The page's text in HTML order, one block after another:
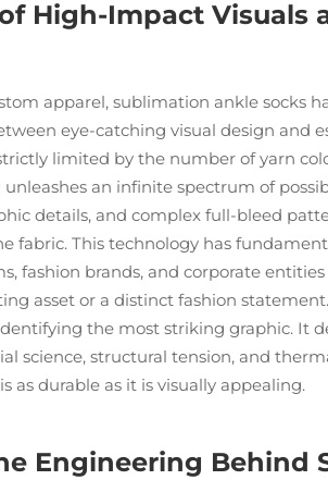
High-Impact Visuals
apparel, sublimation ankle socks
eye-catching visual design and
limited by the number of yarn
an infinite spectrum of
details, and complex full-bleed
fabric. This technology has
fashion brands, and corporate
asset or a distinct fashion
the most striking graphic. It
science, structural tension, and
as durable as it is visually appealing.
Engineering Behind